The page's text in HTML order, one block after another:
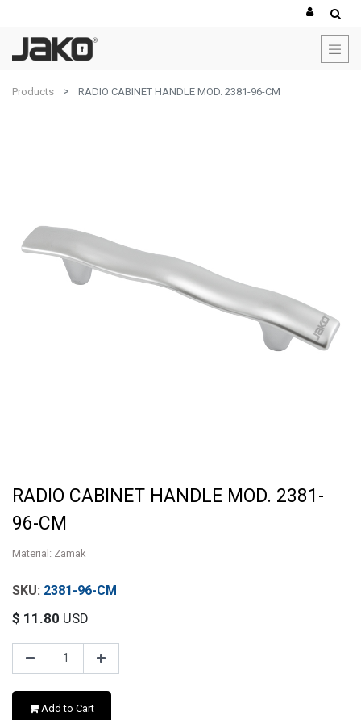
Products RADIO CABINET HANDLE MOD. 2381-96-CM
RADIO CABINET HANDLE MOD. 2381-
96-CM
Material: Zamak
2381-96-CM
$ 11.80 USD
Add to Cart